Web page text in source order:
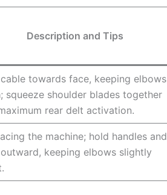
Description and Tips
towards face, keeping elbows
squeeze shoulder blades together
rear delt activation.
the machine; hold handles and
keeping elbows slightly